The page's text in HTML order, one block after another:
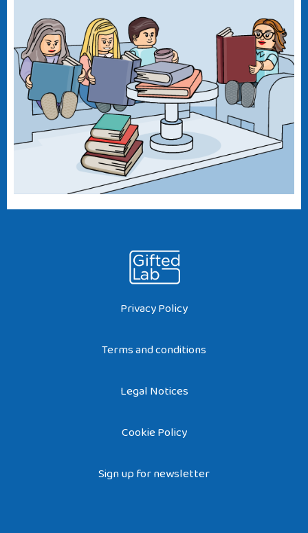
Privacy Policy
Terms and conditions
Legal Notices
Cookie Policy
Sign up for newsletter